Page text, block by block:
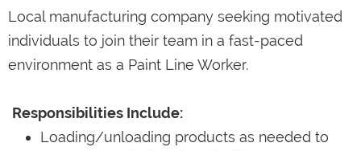
Local manufacturing company seeking motivated
individuals to join their team in a fast-paced
environment as a Paint Line Worker.
Responsibilities Include:
Loading/unloading products as needed to